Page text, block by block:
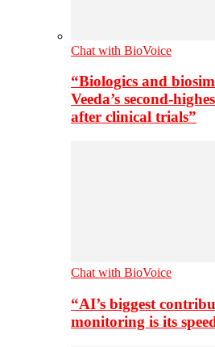
Chat with BioVoice
“Biologics and
Veeda’s second-
after clinical trials”
Chat with BioVoice
“AI’s biggest
monitoring is its